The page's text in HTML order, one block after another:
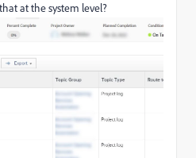
at the system level?